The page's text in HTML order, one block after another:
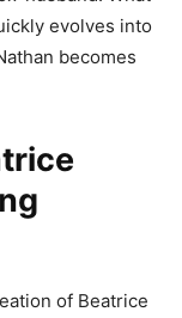
evolves into
becomes
of Beatrice